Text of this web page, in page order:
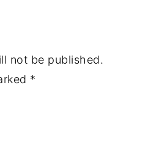
not be published.
*